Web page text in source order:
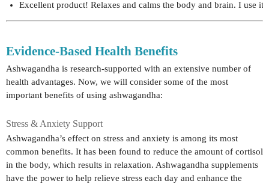
Excellent product! Relaxes and calms the body and brain. I use
Evidence-Based Health Benefits
Ashwagandha is research-supported with an extensive number of
health advantages. Now, we will consider some of the most
important benefits of using ashwagandha:
Stress & Anxiety Support
Ashwagandha’s effect on stress and anxiety is among its most
common benefits. It has been found to reduce the amount of cortisol
in the body, which results in relaxation. Ashwagandha supplements
have the power to help relieve stress each day and enhance the